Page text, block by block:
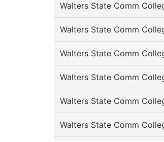
Walters State Comm
Walters State Comm
Walters State Comm
Walters State Comm
Walters State Comm
Walters State Comm